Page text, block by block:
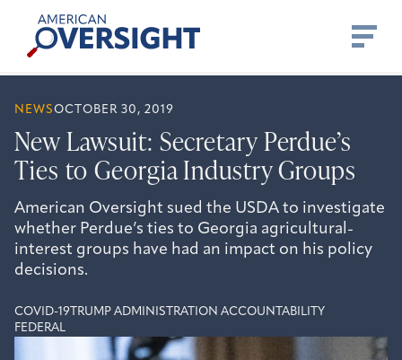
content
American
Oversight
NEWSOCTOBER 30, 2019
New Lawsuit: Secretary Perdue’s
Ties to Georgia Industry Groups
American Oversight sued the USDA to investigate
whether Perdue’s ties to Georgia agricultural-
interest groups have had an impact on his policy
decisions.
COVID-19 TRUMP ADMINISTRATION ACCOUNTABILITY
FEDERAL